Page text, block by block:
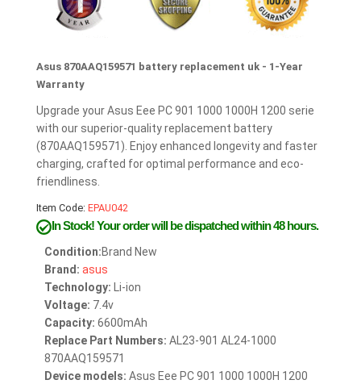
Asus 870AAQ159571 battery replacement uk - 1-Year
Warranty
Upgrade your Asus Eee PC 901 1000 1000H 1200 serie
with our superior-quality replacement battery
(870AAQ159571). Enjoy enhanced longevity and faster
charging, crafted for optimal performance and eco-
friendliness.
Item Code: EPAU042
In Stock!Your order will be dispatched within 48 hours.
Condition:Brand New
Brand: asus
Technology: Li-ion
Voltage: 7.4v
Capacity: 6600mAh
Replace Part Numbers: AL23-901 AL24-1000
870AAQ159571
Device models: Asus Eee PC 901 1000 1000H 1200